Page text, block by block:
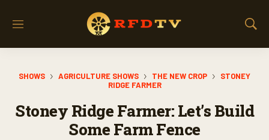
M
S
a
r
SHOWS AGRICULTURE SHOWS THE NEW CROP
STONEY
RIDGE FARMER
Stoney Ridge Farmer: Let’s Build
Some Farm Fence